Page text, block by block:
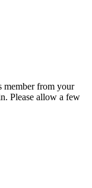
member from your
Please allow a few